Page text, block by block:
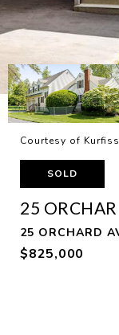
Courtesy of
SOLD
25
25 ORCHARD
$825,000